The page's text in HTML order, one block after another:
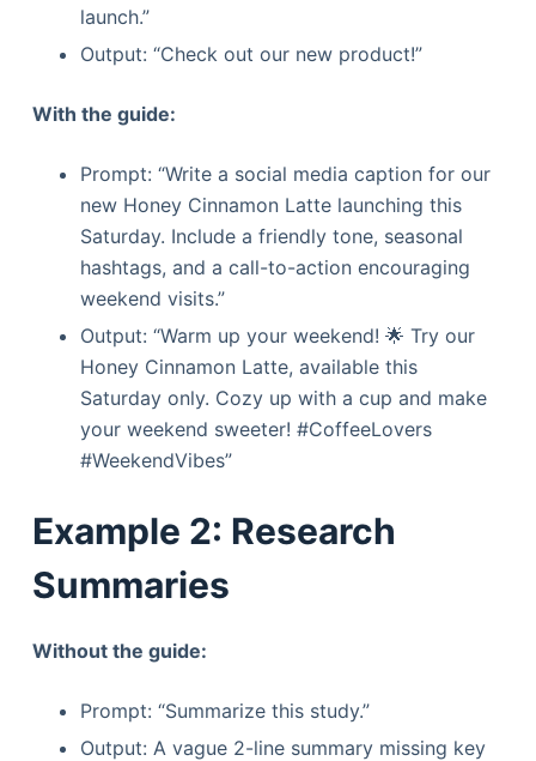
launch.”
Output: “Check out our new product!”
With the guide:
Prompt: “Write a social media caption for our
new Honey Cinnamon Latte launching this
Saturday. Include a friendly tone, seasonal
hashtags, and a call-to-action encouraging
weekend visits.”
Output: “Warm up your weekend! 🌟 Try our
Honey Cinnamon Latte, available this
Saturday only. Cozy up with a cup and make
your weekend sweeter! #CoffeeLovers
#WeekendVibes”
Example 2: Research
Summaries
Without the guide:
Prompt: “Summarize this study.”
Output: A vague 2-line summary missing key